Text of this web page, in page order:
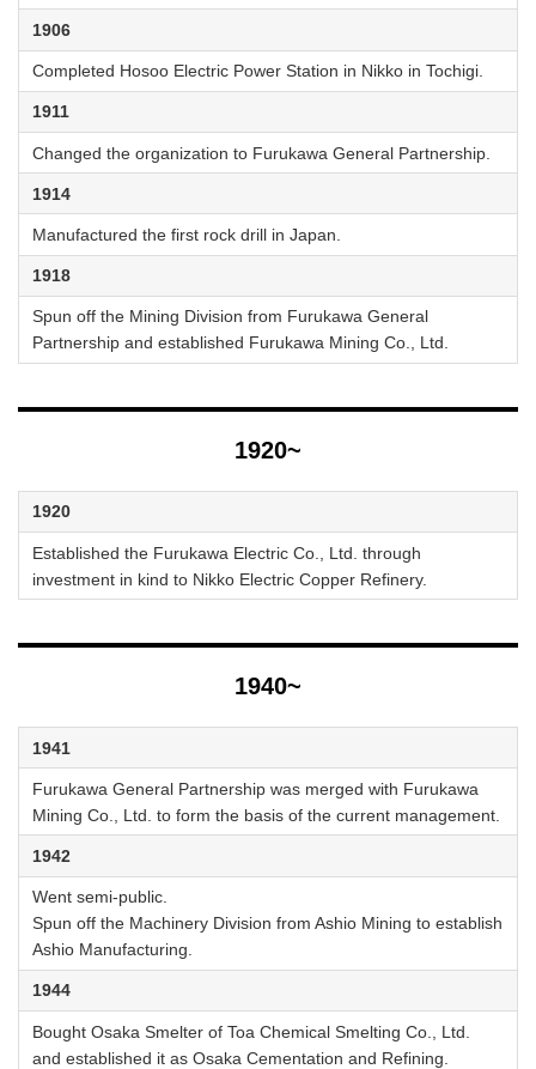
1906
Completed Hosoo Electric Power Station in Nikko in Tochigi.
1911
Changed the organization to Furukawa General Partnership.
1914
Manufactured the first rock drill in Japan.
1918
Spun off the Mining Division from Furukawa General
Partnership and established Furukawa Mining Co., Ltd.
1920~
1920
Established the Furukawa Electric Co., Ltd. through
investment in kind to Nikko Electric Copper Refinery.
1940~
1941
Furukawa General Partnership was merged with Furukawa
Mining Co., Ltd. to form the basis of the current management.
1942
Went semi-public.
Spun off the Machinery Division from Ashio Mining to establish
Ashio Manufacturing.
1944
Bought Osaka Smelter of Toa Chemical Smelting Co., Ltd.
and established it as Osaka Cementation and Refining.